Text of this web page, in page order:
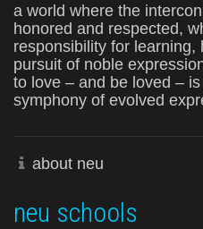
a world where the
honored and respected,
responsibility for
pursuit of noble
to love – and be loved –
symphony of evolved
about neu
neu schools